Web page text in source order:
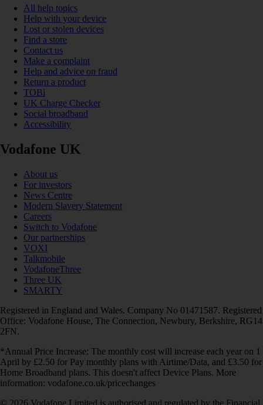
All help topics
Help with your device
Lost or stolen devices
Find a store
Contact us
Make a complaint
Help and advice on fraud
Return a product
TOBi
UK Charge Checker
Social broadband
Accessibility
Vodafone UK
About us
For investors
News Centre
Modern Slavery Statement
Careers
Switch to Vodafone
Our partnerships
VOXI
Talkmobile
VodafoneThree
Three UK
SMARTY
Registered in England and Wales. Company No 01471587. Registered
Office: Vodafone House, The Connection, Newbury, Berkshire, RG14
2FN.
*Annual Price Increase: The monthly cost will increase each year on 1
April by £2.50 for Pay monthly plans with Airtime/Data, and £3.50 for
Home Broadband plans. This doesn't affect Device Plans. More
information: vodafone.co.uk/pricechanges
© 2026 Vodafone Limited is authorised and regulated by the Financial